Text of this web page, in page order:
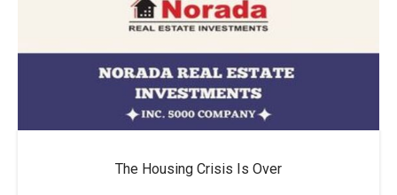
The Housing Crisis Is Over